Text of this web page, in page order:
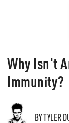
Why Isn't
Immunity?
BY TYLER